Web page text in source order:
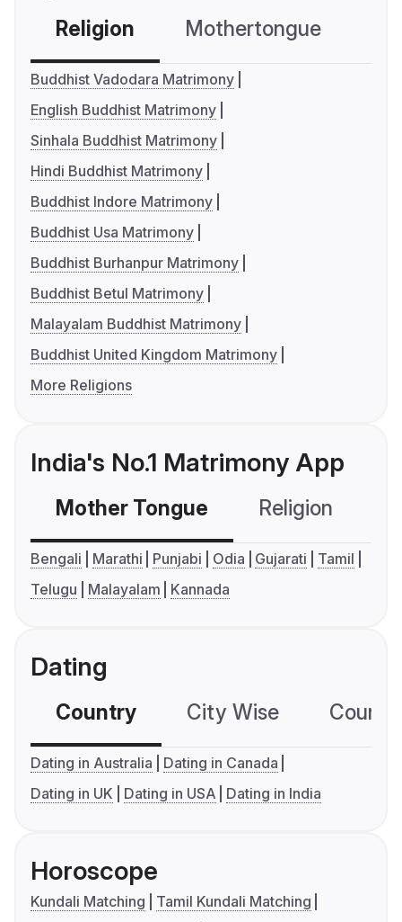
Religion Mothertongue
Buddhist Vadodara Matrimony
English Buddhist Matrimony
Sinhala Buddhist Matrimony
Hindi Buddhist Matrimony
Buddhist Indore Matrimony
Buddhist Usa Matrimony
Buddhist Burhanpur Matrimony
Buddhist Betul Matrimony
Malayalam Buddhist Matrimony
Buddhist United Kingdom Matrimony
More Religions
India's No.1 Matrimony App
Mother Tongue Religion
Bengali Marathi Punjabi Odia Gujarati
Tamil
Telugu
Malayalam Kannada
Dating
Country City Wise
Dating in Australia
Dating in Canada
Dating in UK
Dating in USA Dating in India
Horoscope
Kundali Matching
Tamil Kundali Matching